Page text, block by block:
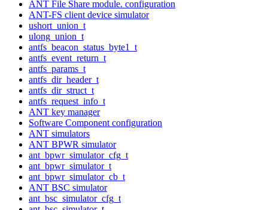
ANT File Share module. configuration
ANT-FS client device simulator
ushort_union_t
ulong_union_t
antfs_beacon_status_byte1_t
antfs_event_return_t
antfs_params_t
antfs_dir_header_t
antfs_dir_struct_t
antfs_request_info_t
ANT key manager
Software Component configuration
ANT simulators
ANT BPWR simulator
ant_bpwr_simulator_cfg_t
ant_bpwr_simulator_t
ant_bpwr_simulator_cb_t
ANT BSC simulator
ant_bsc_simulator_cfg_t